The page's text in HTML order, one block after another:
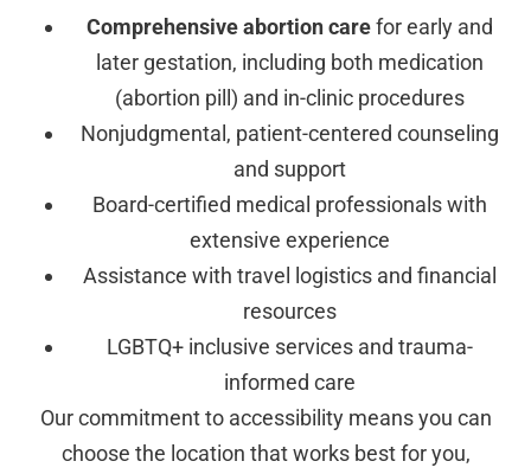
Comprehensive abortion carefor early and
later gestation, including both medication
(abortion pill) and in-clinic procedures
Nonjudgmental, patient-centered counseling
and support
Board-certified medical professionals with
extensive experience
Assistance with travel logistics and financial
resources
LGBTQ+ inclusive services and trauma-
informed care
Our commitment to accessibility means you can
choose the location that works best for you,